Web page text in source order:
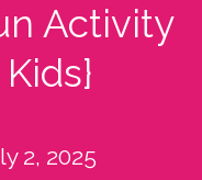
Activity
2, 2025